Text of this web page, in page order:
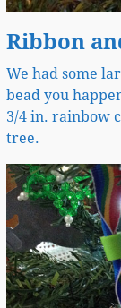
Ribbon
We had some
bead you
3/4 in. rainbow
tree.